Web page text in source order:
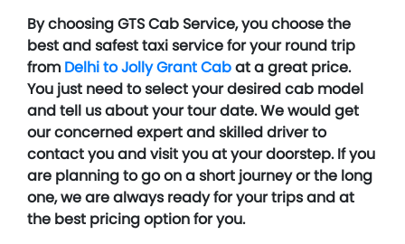
By choosing GTS Cab Service, you choose the
best and safest taxi service for your round trip
from Delhi to Jolly Grant Cabat a great price.
You just need to select your desired cab model
and tell us about your tour date. We would get
our concerned expert and skilled driver to
contact you and visit you at your doorstep. If you
are planning to go on a short journey or the long
one, we are always ready for your trips and at
the best pricing option for you.